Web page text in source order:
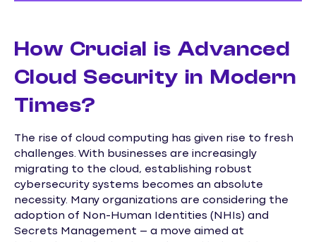
How Crucial is Advanced
Cloud Security in Modern
Times?
The rise of cloud computing has given rise to fresh
challenges. With businesses are increasingly
migrating to the cloud, establishing robust
cybersecurity systems becomes an absolute
necessity. Many organizations are considering the
adoption of Non-Human Identities (NHIs) and
Secrets Management – a move aimed at